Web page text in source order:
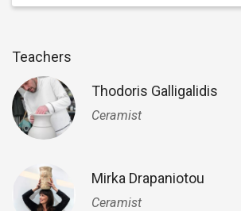
Teachers
Thodoris Galligalidis
Ceramist
Mirka Drapaniotou
Ceramist